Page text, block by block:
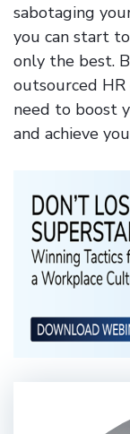
sabotaging
you can start
only the best.
outsourced
need to boost
and achieve